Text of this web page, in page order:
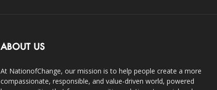
ABOUT US
At NationofChange, our mission is to help people create a more
compassionate, responsible, and value-driven world, powered